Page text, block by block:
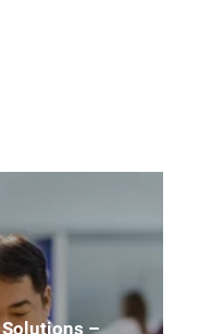
Solutions –